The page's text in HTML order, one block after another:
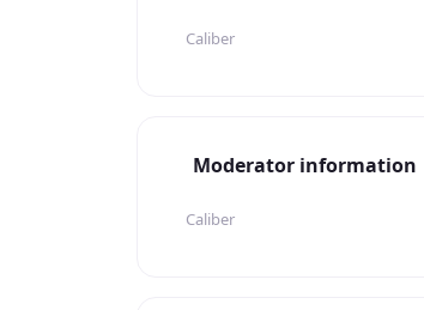
Caliber
Moderator information
Caliber